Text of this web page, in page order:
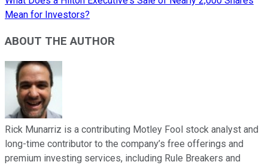
Mean for Investors?
ABOUT THE AUTHOR
Rick Munarriz is a contributing Motley Fool stock analyst and
long-time contributor to the company’s free offerings and
premium investing services, including Rule Breakers and